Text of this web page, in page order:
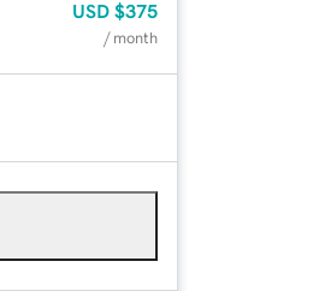
USD $375
/ month